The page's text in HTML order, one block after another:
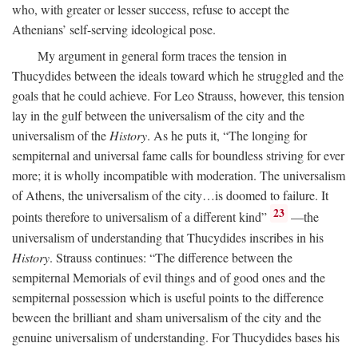
who, with greater or lesser success, refuse to accept the
Athenians’ self-serving ideological pose.
My argument in general form traces the tension in
Thucydides between the ideals toward which he struggled and the
goals that he could achieve. For Leo Strauss, however, this tension
lay in the gulf between the universalism of the city and the
universalism of theHistory. As he puts it, “The longing for
sempiternal and universal fame calls for boundless striving for ever
more; it is wholly incompatible with moderation. The universalism
of Athens, the universalism of the city…is doomed to failure. It
points therefore to universalism of a different kind” 23 —the
universalism of understanding that Thucydides inscribes in his
History. Strauss continues: “The difference between the
sempiternal Memorials of evil things and of good ones and the
sempiternal possession which is useful points to the difference
beween the brilliant and sham universalism of the city and the
genuine universalism of understanding. For Thucydides bases his